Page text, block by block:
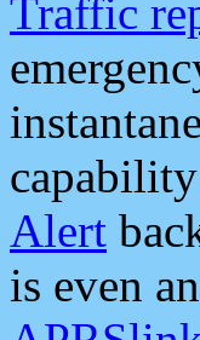
Traffic
Alert
is even